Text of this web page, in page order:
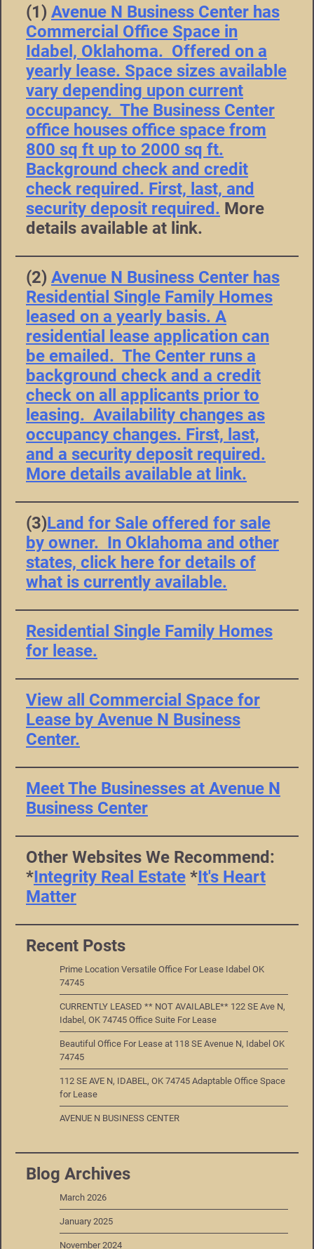
(1) Avenue N Business Center has
Commercial Office Space in
Idabel, Oklahoma. Offered on a
yearly lease. Space sizes available
vary depending upon current
occupancy. The Business Center
office houses office space from
800 sq ft up to 2000 sq ft.
Background check and credit
check required. First, last, and
security deposit required. More
details available at link.
(2) Avenue N Business Center has
Residential Single Family Homes
leased on a yearly basis. A
residential lease application can
be emailed. The Center runs a
background check and a credit
check on all applicants prior to
leasing. Availability changes as
occupancy changes. First, last,
and a security deposit required.
More details available at link.
(3)Land for Sale offered for sale
by owner. In Oklahoma and other
states, click here for details of
what is currently available.
Residential Single Family Homes
for lease.
View all Commercial Space for
Lease by Avenue N Business
Center.
Meet The Businesses at Avenue N
Business Center
Other Websites We Recommend:
*Integrity Real Estate *It's Heart
Matter
Recent Posts
Prime Location Versatile Office For Lease Idabel OK
74745
CURRENTLY LEASED ** NOT AVAILABLE** 122 SE Ave N,
Idabel, OK 74745 Office Suite For Lease
Beautiful Office For Lease at 118 SE Avenue N, Idabel OK
74745
112 SE AVE N, IDABEL, OK 74745 Adaptable Office Space
for Lease
AVENUE N BUSINESS CENTER
Blog Archives
March 2026
January 2025
November 2024